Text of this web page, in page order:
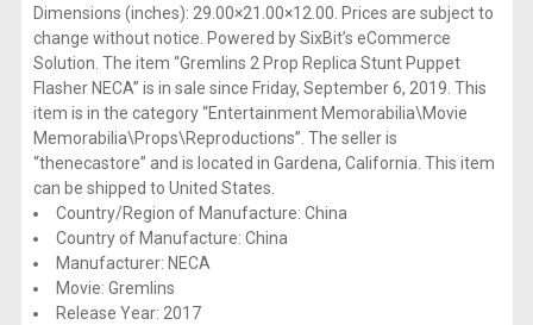
Dimensions (inches): 29.00×21.00×12.00. Prices are subject to
change without notice. Powered by SixBit’s eCommerce
Solution. The item “Gremlins 2 Prop Replica Stunt Puppet
Flasher NECA” is in sale since Friday, September 6, 2019. This
item is in the category “Entertainment Memorabilia\Movie
Memorabilia\Props\Reproductions”. The seller is
“thenecastore” and is located in Gardena, California. This item
can be shipped to United States.
Country/Region of Manufacture: China
Country of Manufacture: China
Manufacturer: NECA
Movie: Gremlins
Release Year: 2017